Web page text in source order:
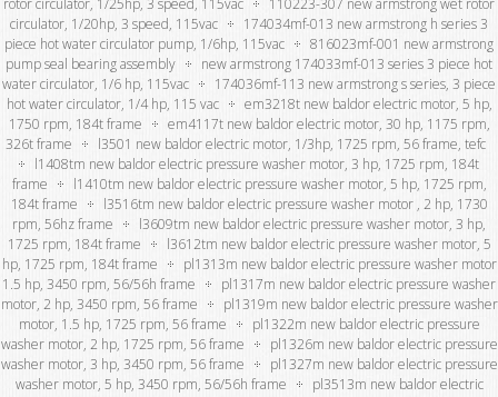
circulator, 1/20hp, 3 speed, 115vac
174034mf-013 new armstrong h series 3
piece hot water circulator pump, 1/6hp, 115vac
816023mf-001 new armstrong
pump seal bearing assembly
new armstrong 174033mf-013 series 3 piece hot
water circulator, 1/6 hp, 115vac
174036mf-113 new armstrong s series, 3 piece
hot water circulator, 1/4 hp, 115 vac
em3218t new baldor electric motor, 5 hp,
1750 rpm, 184t frame
em4117t new baldor electric motor, 30 hp, 1175 rpm,
326t frame
l3501 new baldor electric motor, 1/3hp, 1725 rpm, 56 frame, tefc
l1408tm new baldor electric pressure washer motor, 3 hp, 1725 rpm, 184t
frame
l1410tm new baldor electric pressure washer motor, 5 hp, 1725 rpm,
184t frame
l3516tm new baldor electric pressure washer motor , 2 hp, 1730
rpm, 56hz frame
l3609tm new baldor electric pressure washer motor, 3 hp,
1725 rpm, 184t frame
l3612tm new baldor electric pressure washer motor, 5
hp, 1725 rpm, 184t frame
pl1313m new baldor electric pressure washer motor
1.5 hp, 3450 rpm, 56/56h frame
pl1317m new baldor electric pressure washer
motor, 2 hp, 3450 rpm, 56 frame
pl1319m new baldor electric pressure washer
motor, 1.5 hp, 1725 rpm, 56 frame
pl1322m new baldor electric pressure
washer motor, 2 hp, 1725 rpm, 56 frame
pl1326m new baldor electric pressure
washer motor, 3 hp, 3450 rpm, 56 frame
pl1327m new baldor electric pressure
washer motor, 5 hp, 3450 rpm, 56/56h frame
pl3513m new baldor electric